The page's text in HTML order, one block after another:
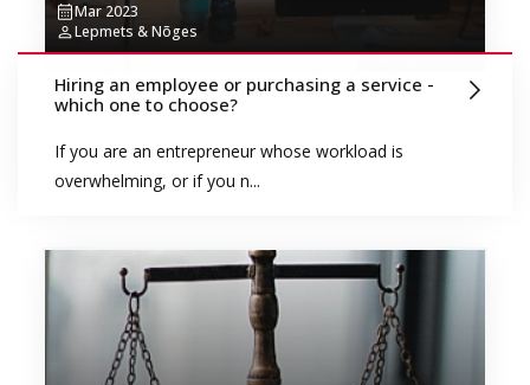
Mar 2023
Lepmets & Nõges
Hiring an employee or purchasing a service -
which one to choose?
If you are an entrepreneur whose workload is
overwhelming, or if you n...